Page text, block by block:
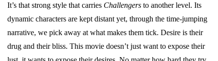
It’s that strong style that carries Challengers to another level. Its
dynamic characters are kept distant yet, through the time-jumping
narrative, we pick away at what makes them tick. Desire is their
drug and their bliss. This movie doesn’t just want to expose their